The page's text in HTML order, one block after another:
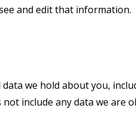
and edit that information.
we hold about you,
include any data we are